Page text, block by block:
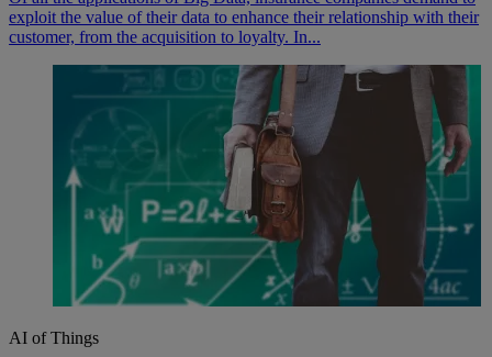
exploit the value of their data to enhance their relationship with their
customer, from the acquisition to loyalty. In...
AI of Things